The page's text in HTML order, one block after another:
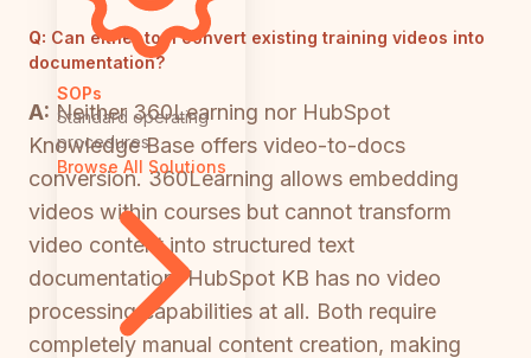
SOPs
Standard operating
procedures
Browse All Solutions
Q: Can either tool convert existing training videos into
documentation?
A: Neither 360Learning nor HubSpot
Knowledge Base offers video-to-docs
conversion. 360Learning allows embedding
videos within courses but cannot transform
video content into structured text
documentation. HubSpot KB has no video
processing capabilities at all. Both require
completely manual content creation, making